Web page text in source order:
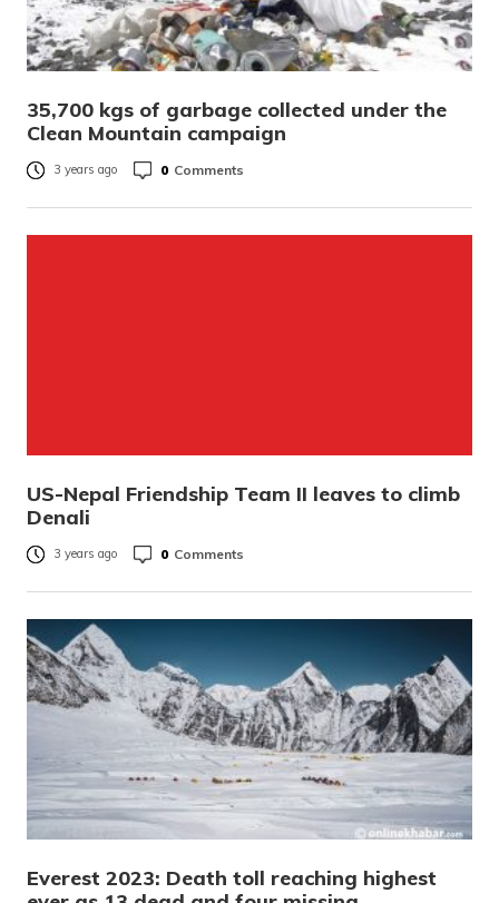
35,700 kgs of garbage collected under the
Clean Mountain campaign
3 years ago 0 Comments
US-Nepal Friendship Team II leaves to climb
Denali
3 years ago 0 Comments
Everest 2023: Death toll reaching highest